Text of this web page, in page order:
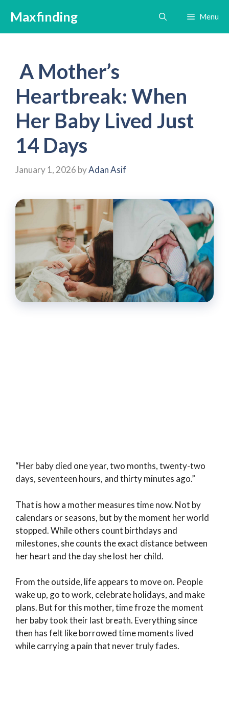
content
Maxfinding Menu
A Mother’s
Heartbreak: When
Her Baby Lived Just
14 Days
January 1, 2026 byAdan Asif
“Her baby died one year, two months, twenty-two
days, seventeen hours, and thirty minutes ago.”
That is how a mother measures time now. Not by
calendars or seasons, but by the moment her world
stopped. While others count birthdays and
milestones, she counts the exact distance between
her heart and the day she lost her child.
From the outside, life appears to move on. People
wake up, go to work, celebrate holidays, and make
plans. But for this mother, time froze the moment
her baby took their last breath. Everything since
then has felt like borrowed time moments lived
while carrying a pain that never truly fades.